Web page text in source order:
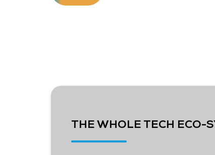
THE WHOLE TECH ECO-